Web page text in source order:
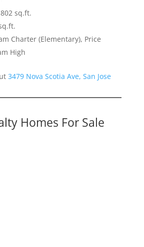
sq.ft.
Charter (Elementary), Price
High
3479 Nova Scotia Ave, San Jose
Homes For Sale